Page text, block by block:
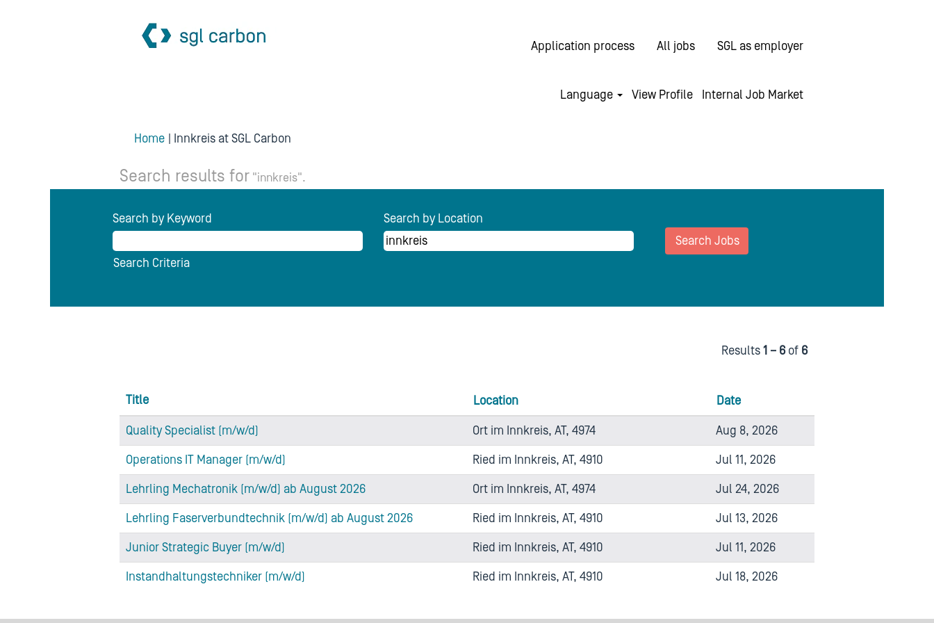
Application process All jobs SGL as employer
Language View Profile Internal Job Market
Home | Innkreis at SGL Carbon
Search results for "innkreis".
Search by Keyword Search by Location
Search Criteria
Results1 – 6of 6
Title Location Date
Quality Specialist (m/w/d) Ort im Innkreis, AT, 4974
Aug 8, 2026
Operations IT Manager (m/w/d)
Ried im Innkreis, AT, 4910
Jul 11, 2026
Lehrling Mechatronik (m/w/d) ab August 2026
Ort im Innkreis, AT, 4974
Jul 24, 2026
Lehrling Faserverbundtechnik (m/w/d) ab August 2026
Ried im Innkreis, AT, 4910
Jul 13, 2026
Junior Strategic Buyer (m/w/d)
Ried im Innkreis, AT, 4910
Jul 11, 2026
Instandhaltungstechniker (m/w/d)
Ried im Innkreis, AT, 4910 Jul 18, 2026